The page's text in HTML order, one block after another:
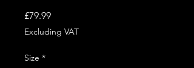
£79.99Price
Excluding VAT
Size *